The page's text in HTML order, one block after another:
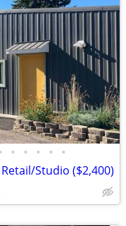
• • • • •
Studio ($2,400)